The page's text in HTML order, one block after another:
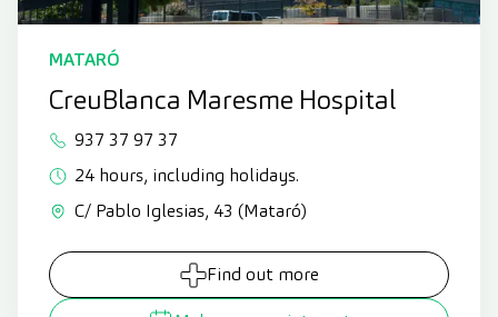
MATARÓ
CreuBlanca Maresme Hospital
937 37 97 37
24 hours, including holidays.
C/ Pablo Iglesias, 43 (Mataró)
Find out more